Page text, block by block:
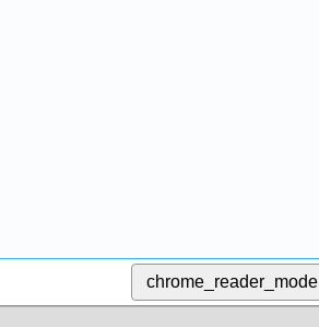
chrome_reader_mode